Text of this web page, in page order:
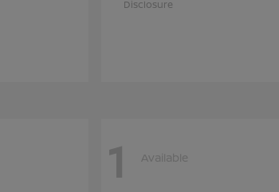
Disclosure
1 Available